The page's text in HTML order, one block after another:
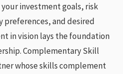
investment goals, risk
and desired
in vision lays the foundation
Complementary Skill
whose skills complement